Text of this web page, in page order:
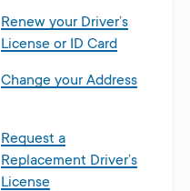
Renew your Driver’s
License or ID Card
Change your Address
Request a
Replacement Driver’s
License